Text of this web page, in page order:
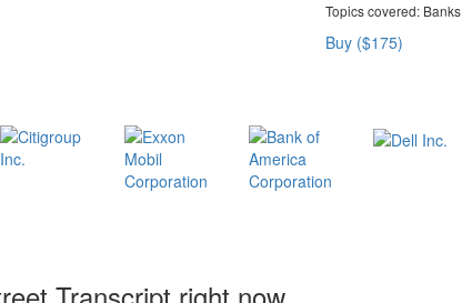
Topics covered:Banks
Buy ($175)